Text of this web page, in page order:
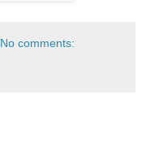
No comments: